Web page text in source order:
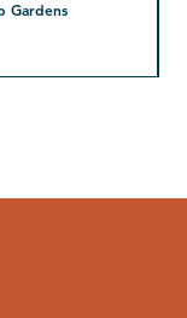
Gardens